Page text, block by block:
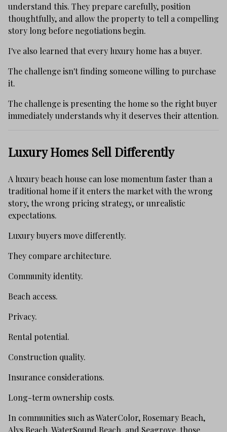
understand this. They prepare carefully, position
thoughtfully, and allow the property to tell a compelling
story long before negotiations begin.
I've also learned that every luxury home has a buyer.
The challenge isn't finding someone willing to purchase
it.
The challenge is presenting the home so the right buyer
immediately understands why it deserves their attention.
Luxury Homes Sell Differently
A luxury beach house can lose momentum faster than a
traditional home if it enters the market with the wrong
story, the wrong pricing strategy, or unrealistic
expectations.
Luxury buyers move differently.
They compare architecture.
Community identity.
Beach access.
Privacy.
Rental potential.
Construction quality.
Insurance considerations.
Long-term ownership costs.
In communities such as WaterColor, Rosemary Beach,
Alys Beach, WaterSound Beach, and Seagrove, those